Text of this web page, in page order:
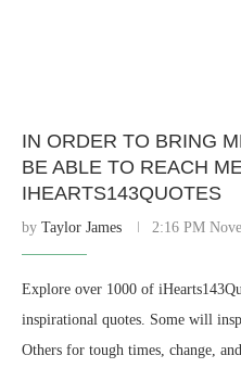
IN ORDER TO BRING
BE ABLE TO REACH
IHEARTS143QUOTES
by Taylor James 2:16 PM
Explore over 1000 of
inspirational quotes. Some will
Others for tough times, change,